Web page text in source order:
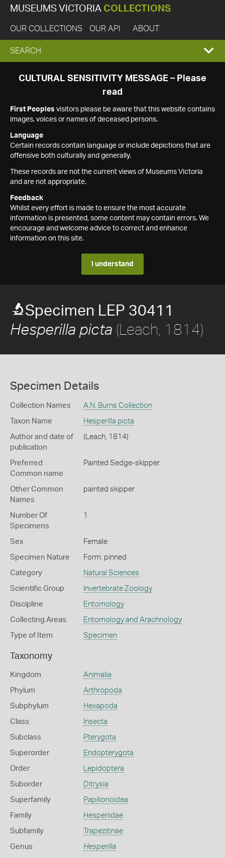
MUSEUMS VICTORIA COLLECTIONS
OUR COLLECTIONS OUR API ABOUT
EXPAND
SEARCH
SEARCH
CULTURAL SENSITIVITY MESSAGE – Please
read
First Peoples visitors please be aware that this website contains
images, voices or names of deceased persons.
Language
Certain records contain language or include depictions that are
offensive both culturally and generally.
These records are not the current views of Museums Victoria
and are not appropriate.
Feedback
Whilst every effort is made to ensure the most accurate
information is presented, some content may contain errors. We
encourage and welcome advice to correct and enhance
information on this site.
I understand
Specimen LEP 30411
Hesperilla picta (Leach, 1814)
Specimen Details
Collection Names A.N. Burns Collection
Taxon Name Hesperilla picta
Author and date of
publication
(Leach, 1814)
Preferred
Common name
Painted Sedge-skipper.
Other Common
Names
painted skipper
Number Of
Specimens
1
Sex Female
Specimen Nature Form: pinned
Category Natural Sciences
Scientific Group Invertebrate Zoology
Discipline Entomology
Collecting Areas Entomology and Arachnology
Type of Item Specimen
Taxonomy
Kingdom Animalia
Phylum Arthropoda
Subphylum Hexapoda
Class Insecta
Subclass Pterygota
Superorder Endopterygota
Order Lepidoptera
Suborder Ditrysia
Superfamily Papilionoidea
Family Hesperiidae
Subfamily Trapezitinae
Genus Hesperilla